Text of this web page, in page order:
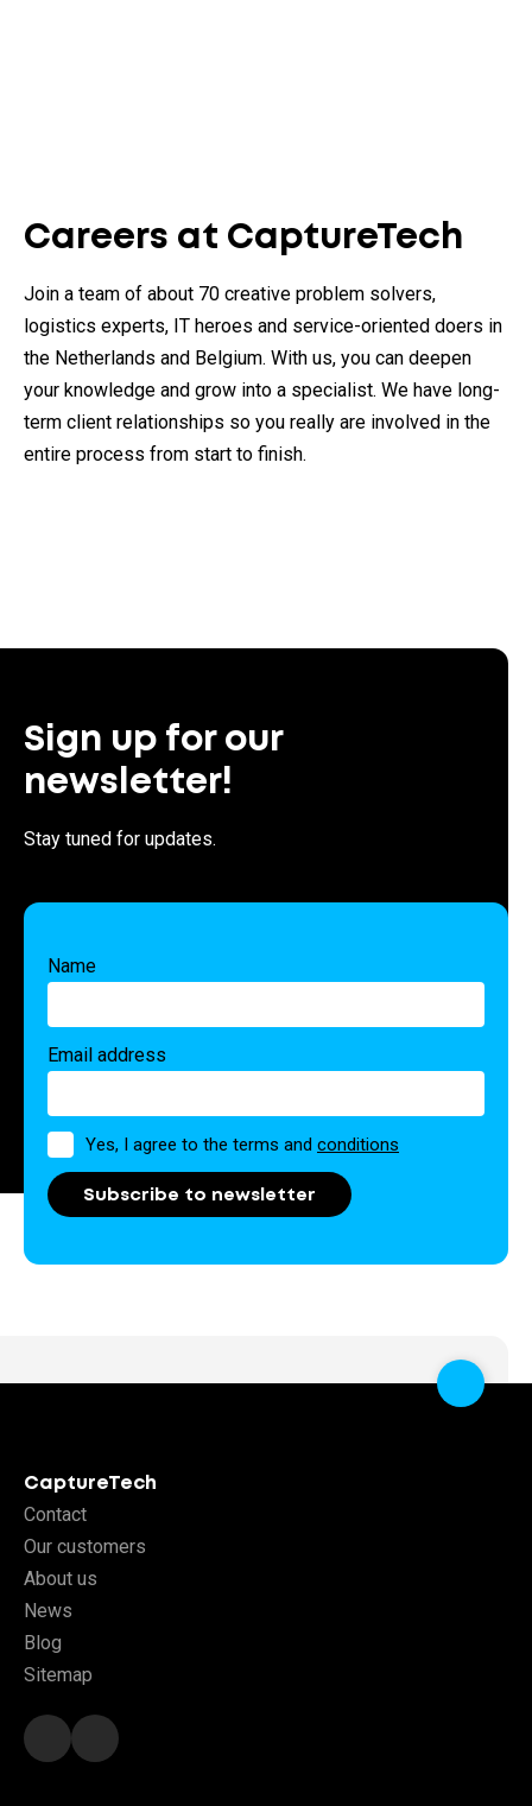
Careers at CaptureTech
Join a team of about 70 creative problem solvers,
logistics experts, IT heroes and service-oriented doers in
the Netherlands and Belgium. With us, you can deepen
your knowledge and grow into a specialist. We have long-
term client relationships so you really are involved in the
entire process from start to finish.
Sign up for our
newsletter!
Stay tuned for updates.
Name
Email address
Permission
Yes, I agree to the terms and conditions
CaptureTech
Contact
Our customers
About us
News
Blog
Sitemap